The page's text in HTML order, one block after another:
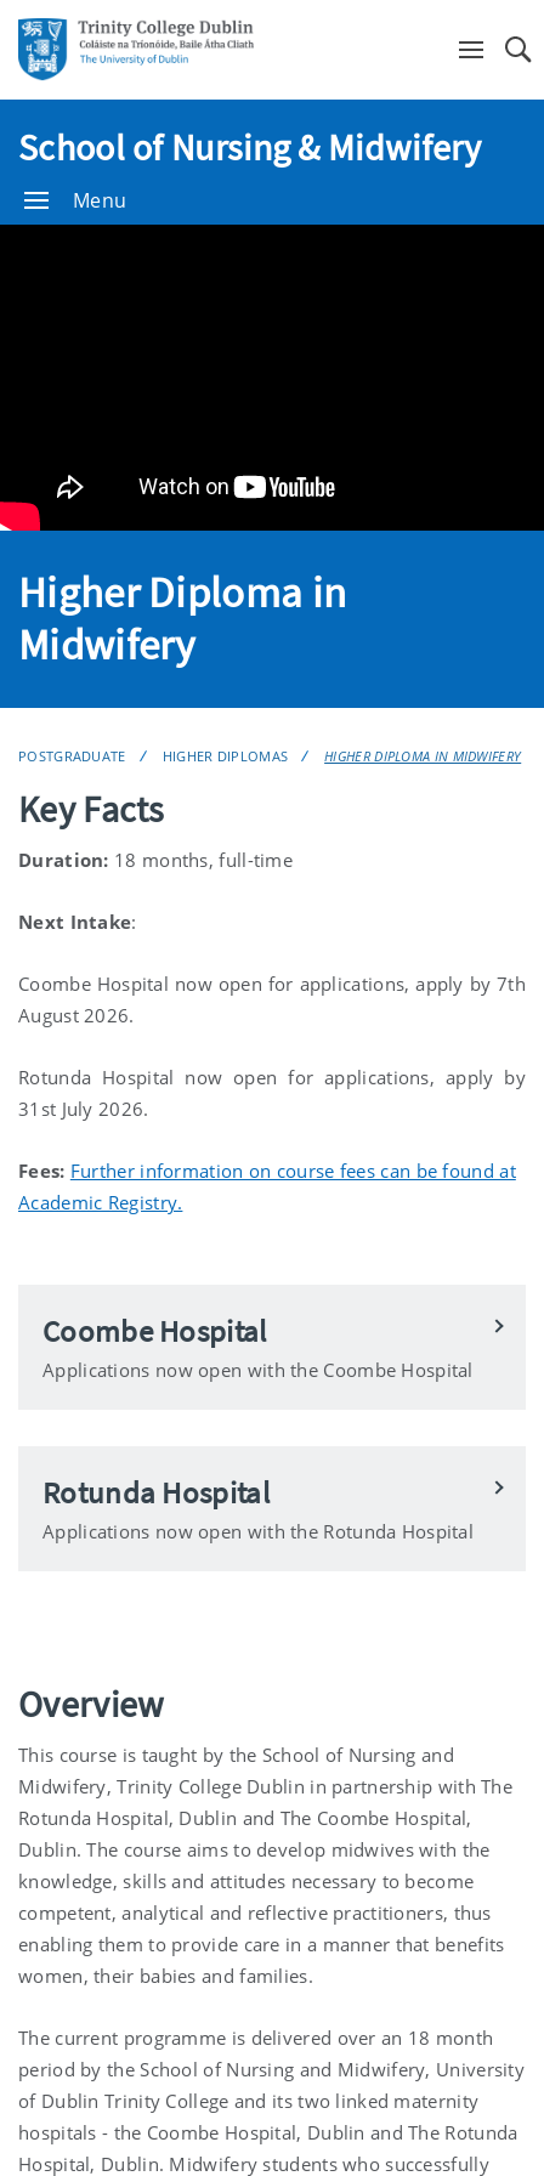
School of Nursing & Midwifery
Menu
Higher Diploma in
Midwifery
POSTGRADUATE HIGHER DIPLOMAS HIGHER DIPLOMA IN MIDWIFERY
Key Facts
Duration: 18 months, full-time
Next Intake:
Coombe Hospital now open for applications, apply by 7th
August 2026.
Rotunda Hospital now open for applications, apply by
31st July 2026.
Fees: Further information on course fees can be found at
Academic Registry.
Coombe Hospital
Applications now open with the Coombe Hospital
Rotunda Hospital
Applications now open with the Rotunda Hospital
Overview
This course is taught by the School of Nursing and
Midwifery, Trinity College Dublin in partnership with The
Rotunda Hospital, Dublin and The Coombe Hospital,
Dublin. The course aims to develop midwives with the
knowledge, skills and attitudes necessary to become
competent, analytical and reflective practitioners, thus
enabling them to provide care in a manner that benefits
women, their babies and families.
The current programme is delivered over an 18 month
period by the School of Nursing and Midwifery, University
of Dublin Trinity College and its two linked maternity
hospitals - the Coombe Hospital, Dublin and The Rotunda
Hospital, Dublin. Midwifery students who successfully